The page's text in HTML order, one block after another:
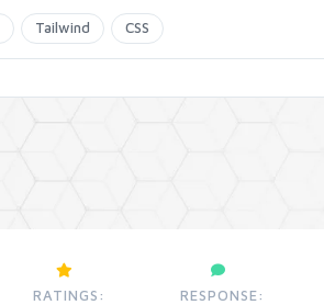
Tailwind CSS
RATINGS:
RESPONSE: